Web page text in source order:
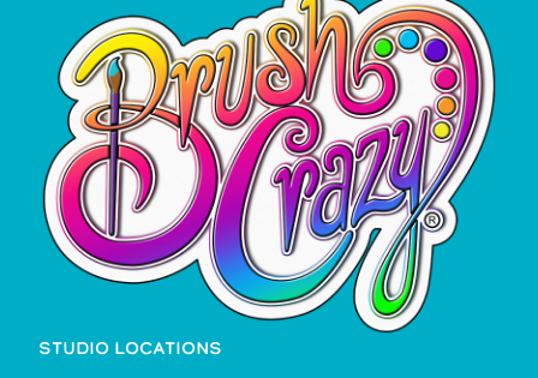
STUDIO LOCATIONS